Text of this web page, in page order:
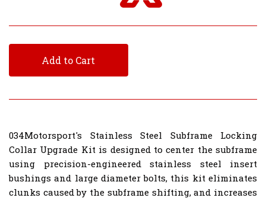
Add to Cart
034Motorsport's Stainless Steel Subframe Locking
Collar Upgrade Kit is designed to center the subframe
using precision-engineered stainless steel insert
bushings and large diameter bolts, this kit eliminates
clunks caused by the subframe shifting, and increases